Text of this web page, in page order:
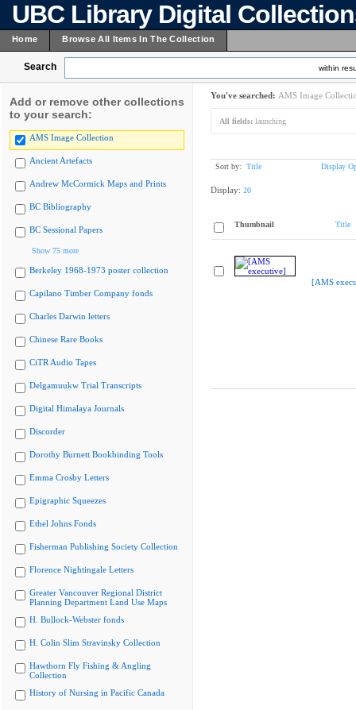
UBC Library Digital
Home Browse All Items In The Collection
Search within
Add or remove other collections
to your search:
AMS Image Collection
Ancient Artefacts
Andrew McCormick Maps and Prints
BC Bibliography
BC Sessional Papers
Show 75 more
Berkeley 1968-1973 poster collection
Capilano Timber Company fonds
Charles Darwin letters
Chinese Rare Books
CiTR Audio Tapes
Delgamuukw Trial Transcripts
Digital Himalaya Journals
Discorder
Dorothy Burnett Bookbinding Tools
Emma Crosby Letters
Epigraphic Squeezes
Ethel Johns Fonds
Fisherman Publishing Society Collection
Florence Nightingale Letters
Greater Vancouver Regional District
Planning Department Land Use Maps
H. Bullock-Webster fonds
H. Colin Slim Stravinsky Collection
Hawthorn Fly Fishing & Angling
Collection
History of Nursing in Pacific Canada
You've searched: AMS Image
All fields: launching
Sort by: Title Display
Display: 20
Thumbnail Title
[AMS